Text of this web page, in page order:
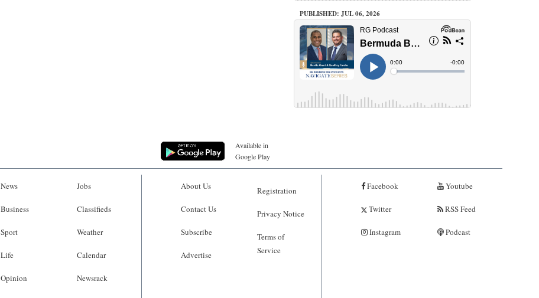
PUBLISHED: JUL 06, 2026
Available in
Google Play
News
Business
Sport
Life
Opinion
Jobs
Classifieds
Weather
Calendar
Newsrack
About Us
Contact Us
Subscribe
Advertise
Registration
Privacy Notice
Terms of
Service
Facebook
Twitter
Instagram
Youtube
RSS Feed
Podcast